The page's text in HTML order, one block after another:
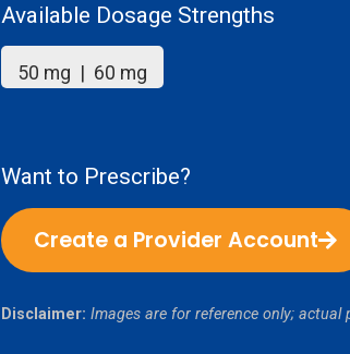
Available Dosage Strengths
50 mg | 60 mg
Want to Prescribe?
Create a Provider Account
Disclaimer: Images are for reference only; actual